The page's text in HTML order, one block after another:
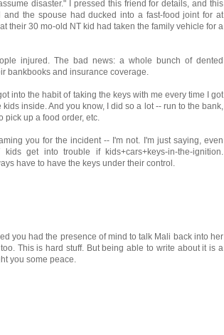
disaster." I pressed this friend for details, and this
and the spouse had ducked into a fast-food joint for at
their 30 mo-old NT kid had taken the family vehicle for a
injured. The bad news: a whole bunch of dented
bankbooks and insurance coverage.
into the habit of taking the keys with me every time I got
inside. And you know, I did so a lot -- run to the bank,
pick up a food order, etc.
you for the incident -- I'm not. I'm just saying, even
get into trouble if kids+cars+keys-in-the-ignition.
have to have the keys under their control.
you had the presence of mind to talk Mali back into her
This is hard stuff. But being able to write about it is a
you some peace.